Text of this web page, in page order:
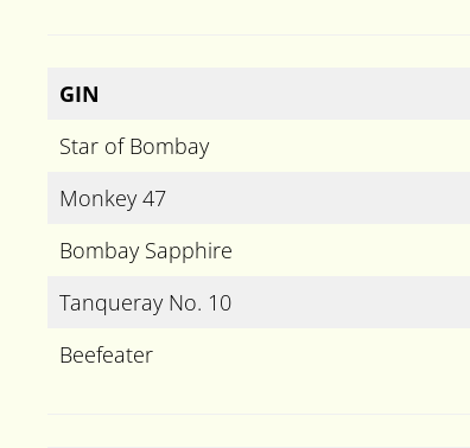
GIN
Star of Bombay
Monkey 47
Bombay Sapphire
Tanqueray No. 10
Beefeater